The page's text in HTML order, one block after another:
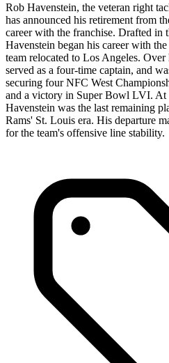
Rob Havenstein, the veteran right
has announced his retirement from
career with the franchise. Drafted in
Havenstein began his career with
team relocated to Los Angeles. Over
served as a four-time captain, and
securing four NFC West
and a victory in Super Bowl LVI. At
Havenstein was the last remaining
Rams' St. Louis era. His departure
for the team's offensive line stability.